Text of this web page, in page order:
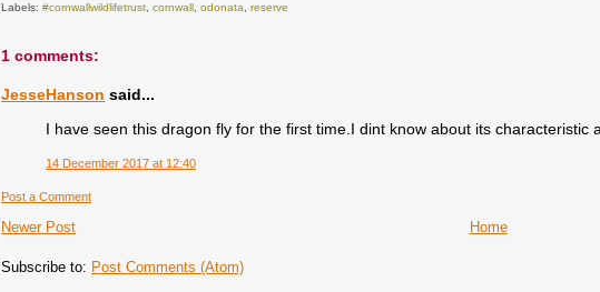
Labels:#cornwallwildlifetrust,cornwall ,odonata,reserve
1 comments:
JesseHanson said...
I have seen this dragon fly for the first time.I dint know about its characteristic
14 December 2017 at 12:40
Post a Comment
Newer Post Home
Subscribe to: Post Comments (Atom)